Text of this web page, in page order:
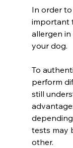
In order
important
allergen
your dog.
To
perform
still
tests may
other.